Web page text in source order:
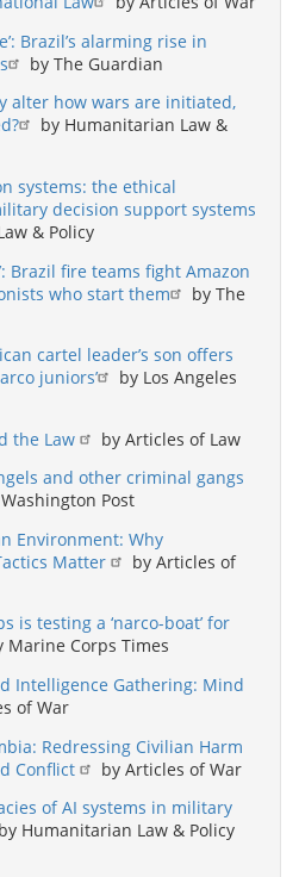
Brazil’s alarming rise in
by The Guardian
alter how wars are initiated,
by Humanitarian Law &
systems: the ethical
decision support systems
& Policy
Brazil fire teams fight Amazon
who start them
by The
cartel leader’s son offers
juniors’
by Los Angeles
the Law
by Articles of Law
and other criminal gangs
Post
Environment: Why
Matter
by Articles of
is testing a ‘narco-boat’ for
Marine Corps Times
Intelligence Gathering: Mind
of War
Redressing Civilian Harm
Conflict
by Articles of War
of AI systems in military
by Humanitarian Law & Policy